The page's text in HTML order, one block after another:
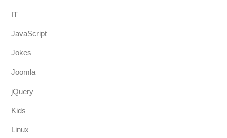
IT
JavaScript
Jokes
Joomla
jQuery
Kids
Linux